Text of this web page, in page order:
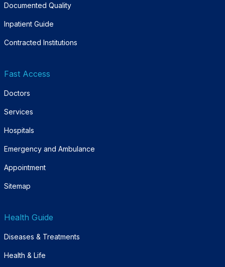
Documented Quality
Inpatient Guide
Contracted Institutions
Fast Access
Doctors
Services
Hospitals
Emergency and Ambulance
Appointment
Sitemap
Health Guide
Diseases & Treatments
Health & Life